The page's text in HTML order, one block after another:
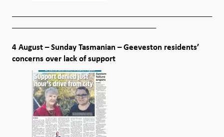
4 August – Sunday Tasmanian – Geeveston residents’
concerns over lack of support